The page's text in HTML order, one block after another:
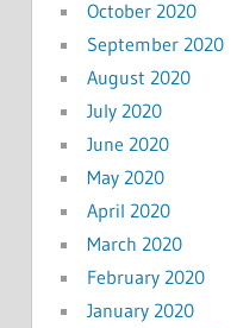
October 2020
September 2020
August 2020
July 2020
June 2020
May 2020
April 2020
March 2020
February 2020
January 2020